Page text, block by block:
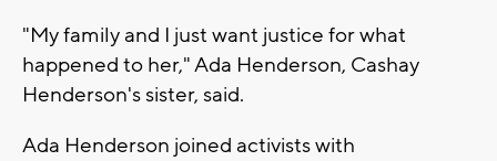
"My family and I just want justice for what
happened to her," Ada Henderson, Cashay
Henderson's sister, said.
Ada Henderson joined activists with